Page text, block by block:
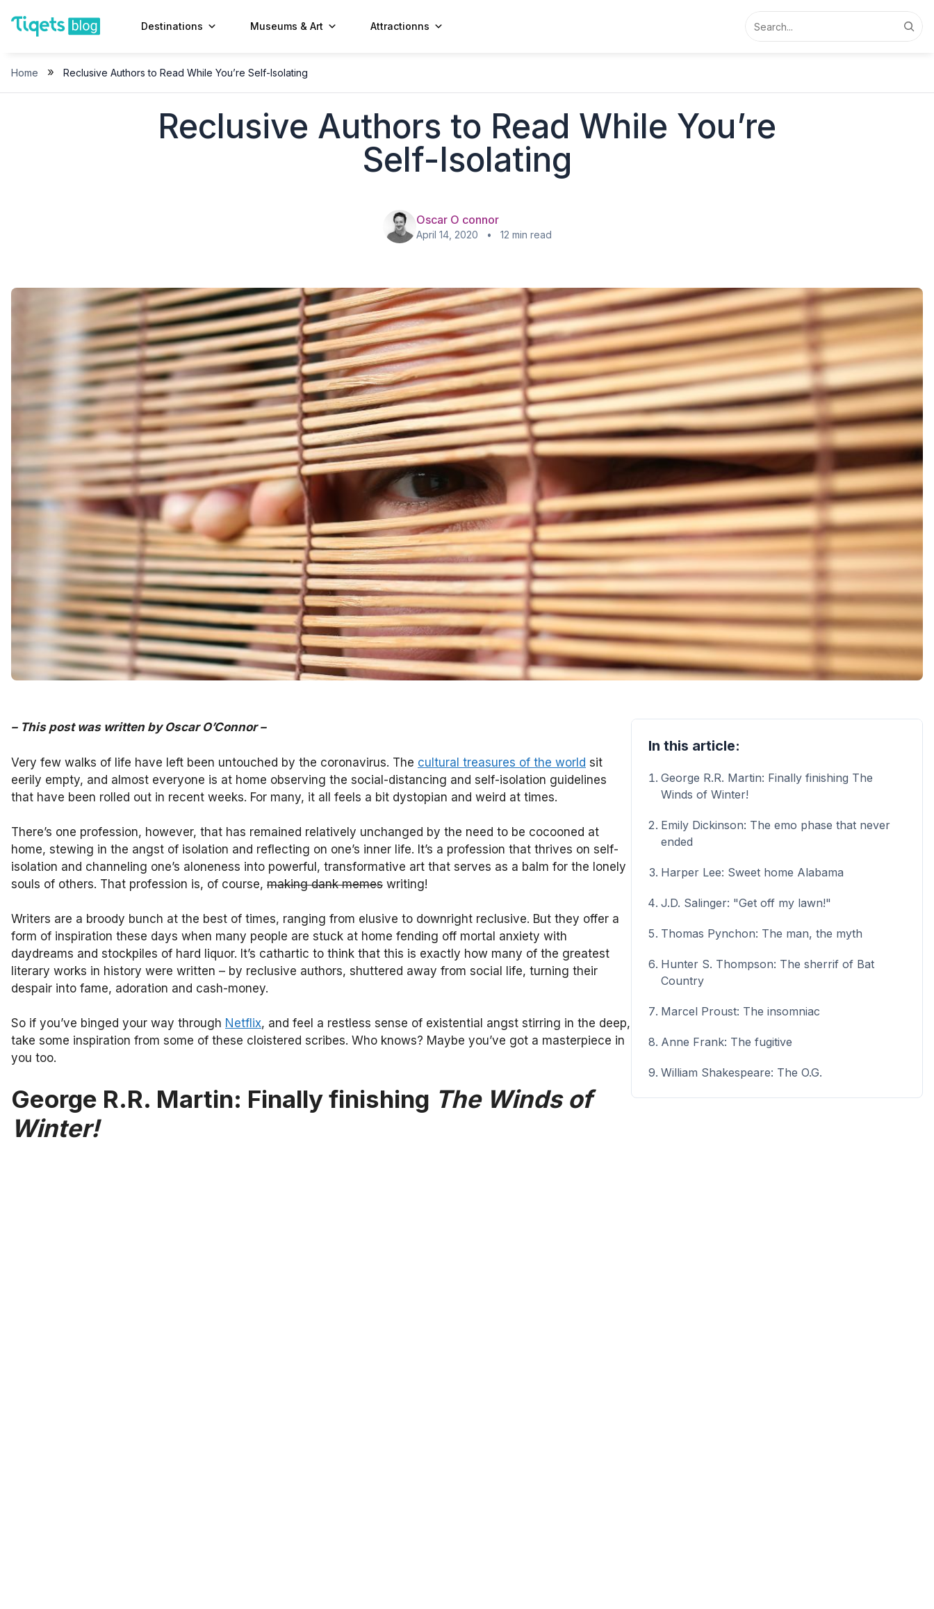
Destinations Museums & Art Attractionns
Home » Reclusive Authors to Read While You’re Self-Isolating
Reclusive Authors to Read While You’re
Self-Isolating
Oscar O connor
April 14, 2020 • 12 min read
– This post was written by Oscar O’Connor –
Very few walks of life have left been untouched by the coronavirus. The cultural treasures of the world sit
eerily empty, and almost everyone is at home observing the social-distancing and self-isolation guidelines
that have been rolled out in recent weeks. For many, it all feels a bit dystopian and weird at times.
There’s one profession, however, that has remained relatively unchanged by the need to be cocooned at
home, stewing in the angst of isolation and reflecting on one’s inner life. It’s a profession that thrives on self-
isolation and channeling one’s aloneness into powerful, transformative art that serves as a balm for the lonely
souls of others. That profession is, of course, making dank memes writing!
Writers are a broody bunch at the best of times, ranging from elusive to downright reclusive. But they offer a
form of inspiration these days when many people are stuck at home fending off mortal anxiety with
daydreams and stockpiles of hard liquor. It’s cathartic to think that this is exactly how many of the greatest
literary works in history were written – by reclusive authors, shuttered away from social life, turning their
despair into fame, adoration and cash-money.
So if you’ve binged your way through Netflix, and feel a restless sense of existential angst stirring in the deep,
take some inspiration from some of these cloistered scribes. Who knows? Maybe you’ve got a masterpiece in
you too.
George R.R. Martin: Finally finishing The Winds of
Winter!
In this article:
George R.R. Martin: Finally finishing The
Winds of Winter!
Emily Dickinson: The emo phase that never
ended
Harper Lee: Sweet home Alabama
J.D. Salinger: "Get off my lawn!"
Thomas Pynchon: The man, the myth
Hunter S. Thompson: The sherrif of Bat
Country
Marcel Proust: The insomniac
Anne Frank: The fugitive
William Shakespeare: The O.G.